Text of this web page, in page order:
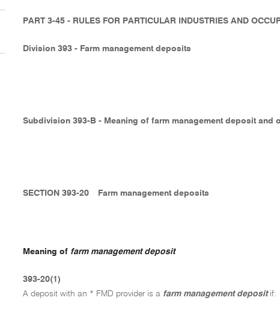
PART 3-45 - RULES FOR PARTICULAR INDUSTRIES AND
Division 393 - Farm management deposits
Subdivision 393-B - Meaning of farm management deposit and
SECTION 393-20 Farm management deposits
Meaning of farm management deposit
393-20(1)
A deposit with an * FMD provider is a farm management deposit if: